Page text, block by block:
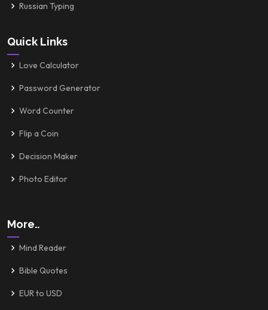
Russian Typing
Quick Links
Love Calculator
Password Generator
Word Counter
Flip a Coin
Decision Maker
Photo Editor
More..
Mind Reader
Bible Quotes
EUR to USD